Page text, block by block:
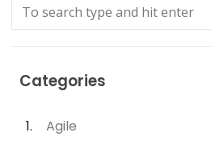
Categories
Agile